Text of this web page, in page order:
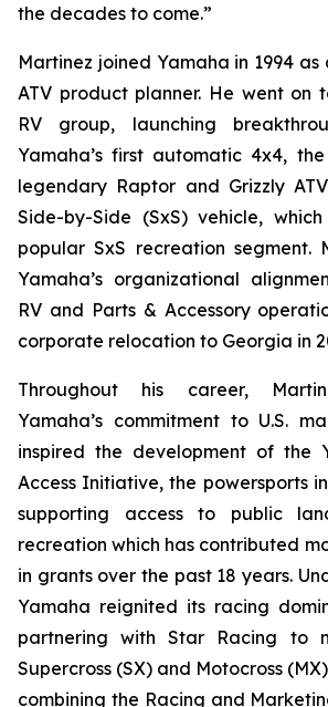
the decades to come.”
Martinez joined Yamaha in 1994
ATV product planner. He went on
RV group, launching
Yamaha’s first automatic 4x4,
legendary Raptor and Grizzly
Side-by-Side (SxS) vehicle,
popular SxS recreation segment.
Yamaha’s organizational
RV and Parts & Accessory
corporate relocation to Georgia in
Throughout his career,
Yamaha’s commitment to U.S.
inspired the development of the
Access Initiative, the powersports
supporting access to public
recreation which has contributed
in grants over the past 18 years.
Yamaha reignited its racing
partnering with Star Racing to
Supercross (SX) and Motocross
combining the Racing and